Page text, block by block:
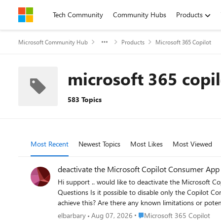
Skip to contentTech Community Community Hubs Products
Microsoft Community Hub Products Microsoft 365 Copilot
microsoft 365
583 Topics
Most Recent Newest Topics Most Likes Most Viewed
deactivate the Microsoft Copilot Consumer App
Hi support .. would like to deactivate the Microsoft
Questions Is it possible to disable only the Copilot Consumer App while keeping Microsoft 365 Copilot fully functional? If this is supported, what is the recommended Microsoft approach to
achieve this? Are there any known limitations or potential impacts on Microsoft 365 Copilot or other Microsoft 365 services after disabling the Consumer App? Is this configuration officially
supported by Microsoft? noticed that in Microsoft Defender for Cloud Apps (Cloud App Catalog), both the Copilot Consumer App and Microsoft 365 Copilot appear as Sanctioned
elbarbary Aug 07, 2026 Place Microsoft 365 Copilot
Microsoft 365 Copilot